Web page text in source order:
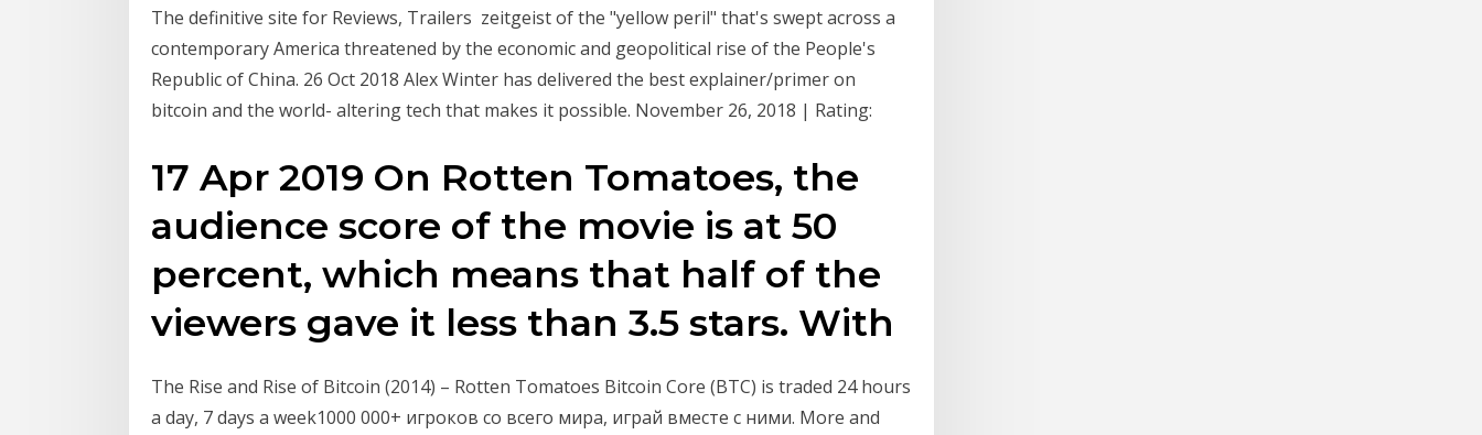
The definitive site for Reviews, Trailers zeitgeist of the "yellow peril" that's swept across a
contemporary America threatened by the economic and geopolitical rise of the People's
Republic of China. 26 Oct 2018 Alex Winter has delivered the best explainer/primer on
bitcoin and the world- altering tech that makes it possible. November 26, 2018 | Rating:
17 Apr 2019 On Rotten Tomatoes, the
audience score of the movie is at 50
percent, which means that half of the
viewers gave it less than 3.5 stars. With
The Rise and Rise of Bitcoin (2014) – Rotten Tomatoes Bitcoin Core (BTC) is traded 24 hours
a day, 7 days a week1000 000+ игроков со всего мира, играй вместе с ними. More and